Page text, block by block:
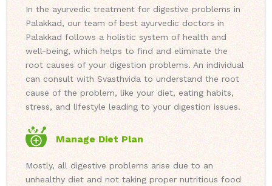
In the ayurvedic treatment for digestive problems in
Palakkad, our team of best ayurvedic doctors in
Palakkad follows a holistic system of health and
well-being, which helps to find and eliminate the
root causes of your digestion problems. An individual
can consult with Svasthvida to understand the root
cause of the problem, like your diet, eating habits,
stress, and lifestyle leading to your digestion issues.
Manage Diet Plan
Mostly, all digestive problems arise due to an
unhealthy diet and not taking proper nutritious food